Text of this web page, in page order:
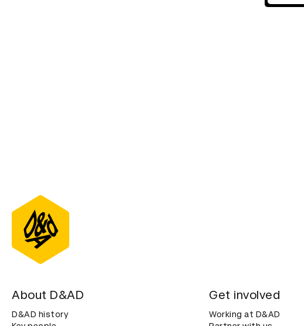
About D&AD
D&AD history
Get involved
Working at D&AD